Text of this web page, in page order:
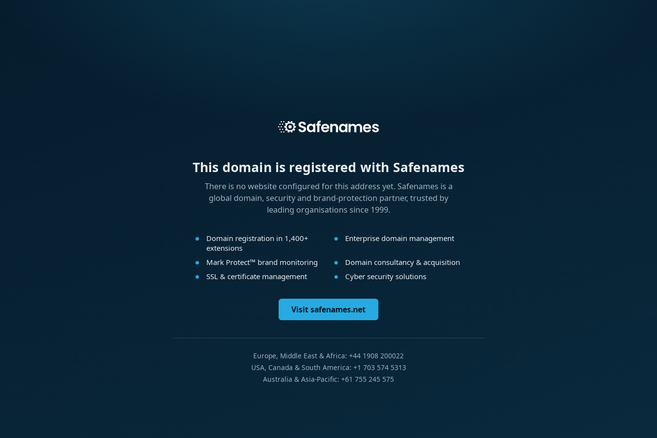
This domain is registered with Safenames
There is no website configured for this address yet. Safenames is a
global domain, security and brand-protection partner, trusted by
leading organisations since 1999.
Domain registration in 1,400+
extensions
Enterprise domain management
Mark Protect™ brand monitoring
Domain consultancy & acquisition
SSL & certificate management
Cyber security solutions
Visit safenames.net
Europe, Middle East & Africa: +44 1908 200022
USA, Canada & South America: +1 703 574 5313
Australia & Asia-Pacific: +61 755 245 575